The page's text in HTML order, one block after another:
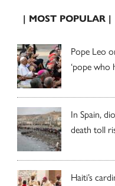
| MOST POPULAR |
Pope Leo
‘pope who
In Spain,
death toll
Haiti’s